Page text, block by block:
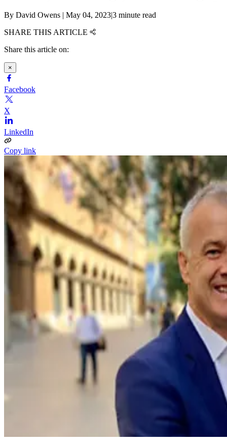
By David Owens | May 04, 2023|3 minute read
SHARE THIS ARTICLE
Share this article on:
×
Facebook
X
LinkedIn
Copy link